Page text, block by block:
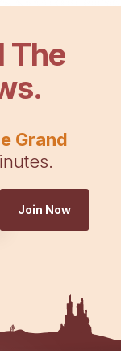
The
Grand
Join Now